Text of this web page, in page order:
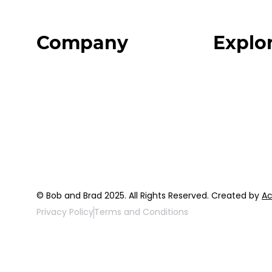
Company
© Bob and Brad 2025. All Rights Reserved. Created by
Privacy PolicyTerms and Conditions